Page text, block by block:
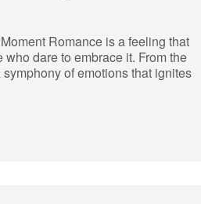
Romance is a feeling that
dare to embrace it. From the
of emotions that ignites